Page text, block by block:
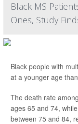
Black MS
Ones, Study
Black people with
at a younger age
The death rate
ages 65 and 74,
between 75 and 84,